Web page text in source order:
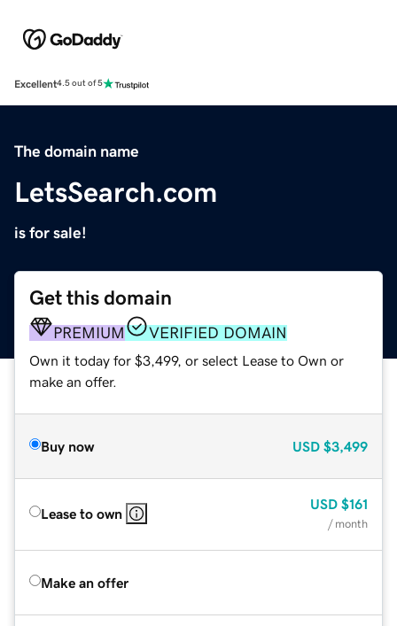
Excellent4.5 out of 5
The domain name
LetsSearch.com
is for sale!
Get this domain
PREMIUM VERIFIED DOMAIN
Own it today for $3,499, or select Lease to Own or
make an offer.
Buy now USD $3,499
Lease to own
USD $161
/ month
Make an offer